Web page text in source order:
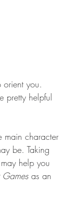
orient you.
pretty helpful
main character
be. Taking
help you
Games as an